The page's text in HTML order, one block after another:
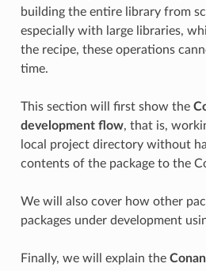
building the entire library from
especially with large libraries,
the recipe, these operations
time.
This section will first show the
development flow, that is,
local project directory without
contents of the package to the
We will also cover how other
packages under development
Finally, we will explain the